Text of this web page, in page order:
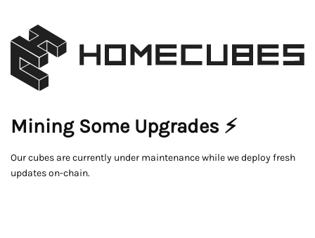
Mining Some Upgrades ⚡
Our cubes are currently under maintenance while we deploy fresh
updates on-chain.